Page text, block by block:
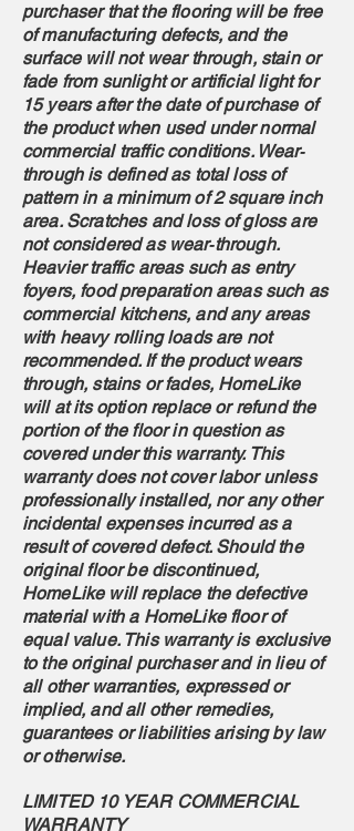
purchaser that the flooring will be free
of manufacturing defects, and the
surface will not wear through, stain or
fade from sunlight or artificial light for
15 years after the date of purchase of
the product when used under normal
commercial traffic conditions. Wear‐
through is defined as total loss of
pattern in a minimum of 2 square inch
area. Scratches and loss of gloss are
not considered as wear‐through.
Heavier traffic areas such as entry
foyers, food preparation areas such as
commercial kitchens, and any areas
with heavy rolling loads are not
recommended. If the product wears
through, stains or fades, HomeLike
will at its option replace or refund the
portion of the floor in question as
covered under this warranty. This
warranty does not cover labor unless
professionally installed, nor any other
incidental expenses incurred as a
result of covered defect. Should the
original floor be discontinued,
HomeLike will replace the defective
material with a HomeLike floor of
equal value. This warranty is exclusive
to the original purchaser and in lieu of
all other warranties, expressed or
implied, and all other remedies,
guarantees or liabilities arising by law
or otherwise.
LIMITED 10 YEAR COMMERCIAL
WARRANTY